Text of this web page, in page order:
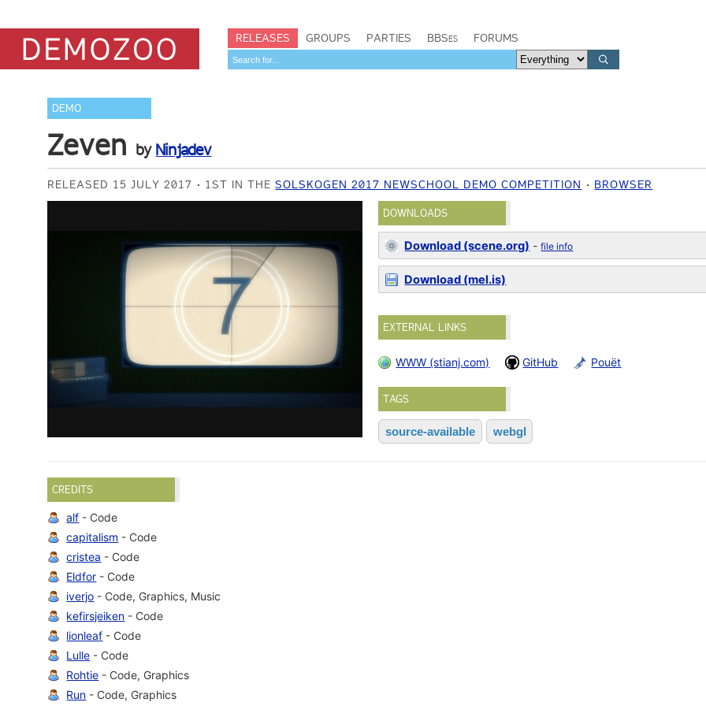
RELEASES GROUPS PARTIES BBSes FORUMS
DEMO
Zeven by Ninjadev
RELEASED 15 JULY 2017 1ST IN THESOLSKOGEN 2017 NEWSCHOOL DEMO COMPETITION BROWSER
DOWNLOADS
Download (scene.org) -file info
Download (mel.is)
EXTERNAL LINKS
WWW (stianj.com) GitHub Pouët
TAGS
source-available webgl
CREDITS
alf - Code
capitalism - Code
cristea - Code
Eldfor - Code
iverjo - Code, Graphics, Music
kefirsjeiken - Code
lionleaf - Code
Lulle - Code
Rohtie - Code, Graphics
Run - Code, Graphics